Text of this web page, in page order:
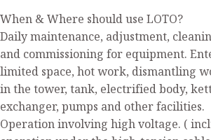
When & Where should use LOTO?
Daily maintenance, adjustment,
and commissioning for equipment.
limited space, hot work, dismantling
in the tower, tank, electrified body,
exchanger, pumps and other facilities.
Operation involving high voltage. (